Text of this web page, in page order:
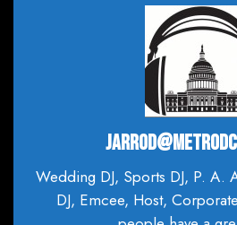
Wedding DJ, Sports DJ, P. A.
DJ, Emcee, Host,